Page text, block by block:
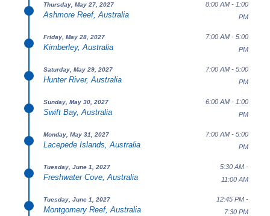
Thursday, May 27, 2027
Ashmore Reef, Australia
8:00 AM - 1:00
PM
Friday, May 28, 2027
Kimberley, Australia
7:00 AM - 5:00
PM
Saturday, May 29, 2027
Hunter River, Australia
7:00 AM - 5:00
PM
Sunday, May 30, 2027
Swift Bay, Australia
6:00 AM - 1:00
PM
Monday, May 31, 2027
Lacepede Islands, Australia
7:00 AM - 5:00
PM
Tuesday, June 1, 2027
Freshwater Cove, Australia
5:30 AM -
11:00 AM
Tuesday, June 1, 2027
Montgomery Reef, Australia
12:45 PM -
7:30 PM